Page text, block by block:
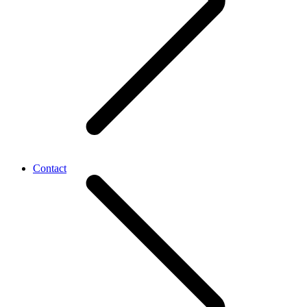
Contact